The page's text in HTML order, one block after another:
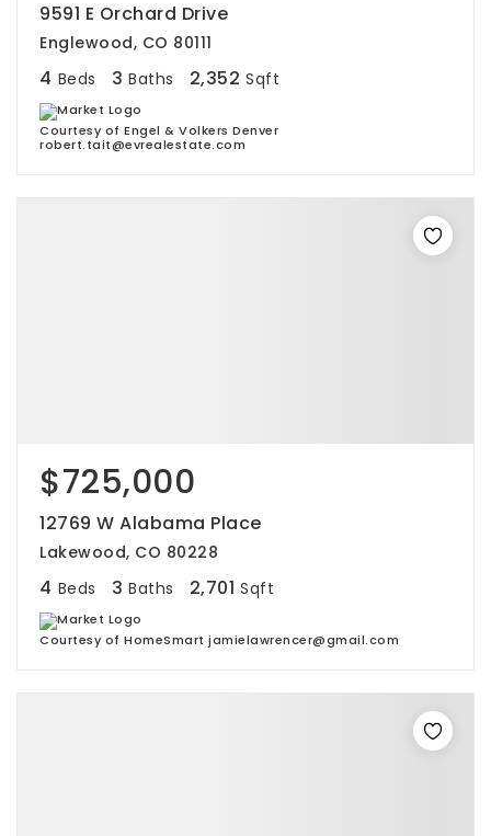
9591 E Orchard Drive
Englewood, CO 80111
4 Beds 3 Baths 2,352 Sqft
Courtesy of Engel & Volkers Denver
robert.tait@evrealestate.com
$725,000
12769 W Alabama Place
Lakewood, CO 80228
4 Beds 3 Baths 2,701 Sqft
Courtesy of HomeSmart jamielawrencer@gmail.com